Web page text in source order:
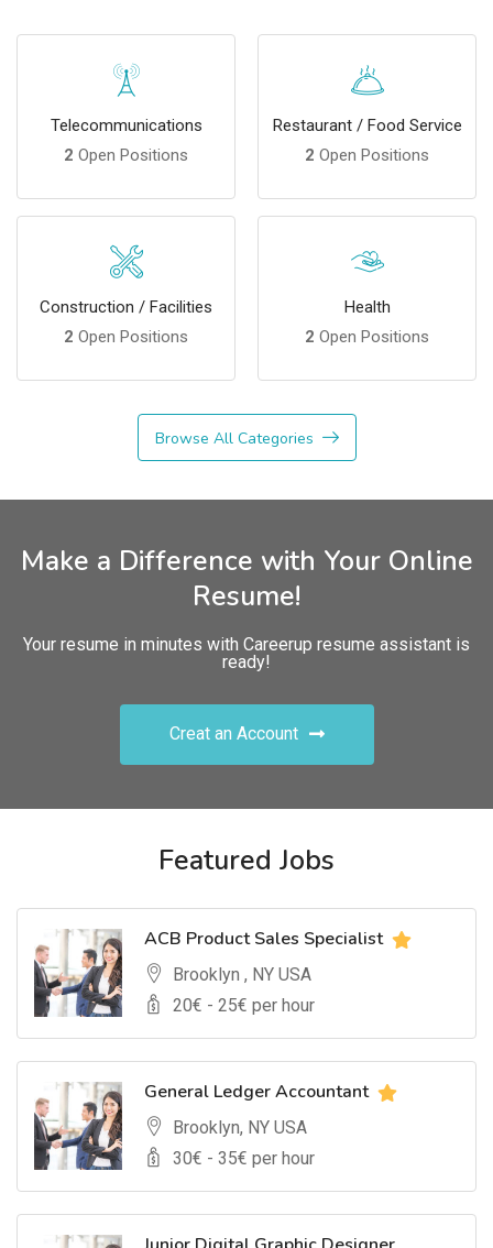
Telecommunications
2 Open Positions
Restaurant / Food Service
2 Open Positions
Construction / Facilities
2 Open Positions
Health
2 Open Positions
Browse All Categories
Make a Difference with Your Online
Resume!
Your resume in minutes with Careerup resume assistant is
ready!
Creat an Account
Featured Jobs
ACB Product Sales Specialist
Brooklyn , NY USA
20€ - 25€ per hour
General Ledger Accountant
Brooklyn, NY USA
30€ - 35€ per hour